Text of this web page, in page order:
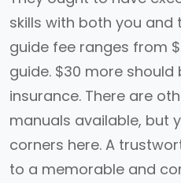
skills with both you and
guide fee ranges from
guide. $30 more
insurance. There are
manuals available, but
corners here. A
to a memorable and